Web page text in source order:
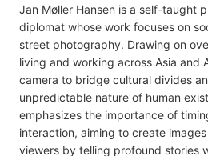
Jan Møller Hansen is a self-taught
diplomat whose work focuses on
street photography. Drawing on
living and working across Asia and
camera to bridge cultural divides
unpredictable nature of human
emphasizes the importance of
interaction, aiming to create
viewers by telling profound stories